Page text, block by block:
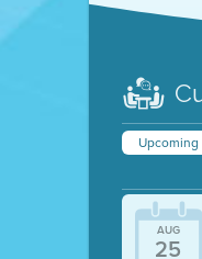
Upcoming
AUG
25